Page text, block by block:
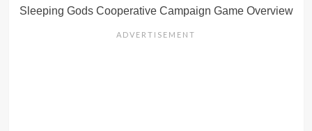
Sleeping Gods Cooperative Campaign Game Overview